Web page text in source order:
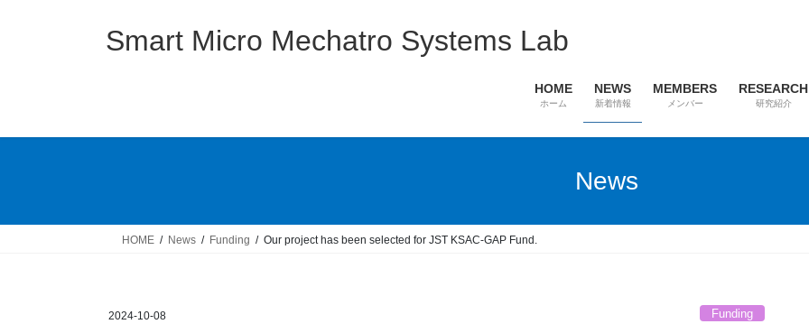
Smart Micro Mechatro Systems Lab
HOME
ホーム
NEWS
新着情報
MEMBERS
メンバー
RESEARCH
研究紹介
News
HOME News Funding Our project has been selected for JST KSAC-GAP Fund.
2024-10-08 Funding